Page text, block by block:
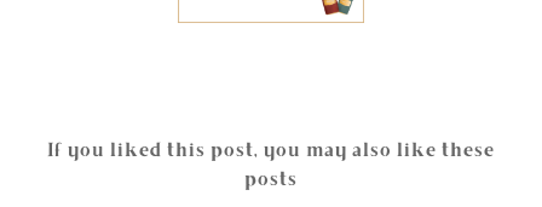
If you liked this post, you may also like these
posts